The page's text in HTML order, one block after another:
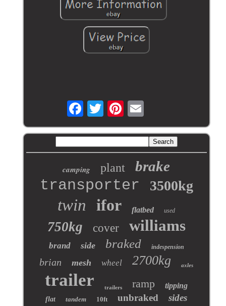
camping plant brake
transporter 3500kg
twin ifor flatbed used
750kg cover williams
brand side braked indespension
brian mesh wheel 2700kg axles
trailer trailers ramp tipping
flat tandem 10ft unbraked sides